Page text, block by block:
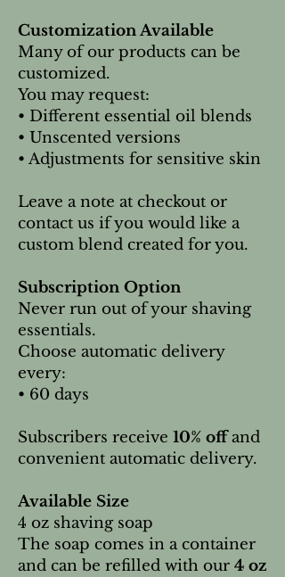
Customization Available
Many of our products can be
customized.
You may request:
• Different essential oil blends
• Unscented versions
• Adjustments for sensitive skin
Leave a note at checkout or
contact us if you would like a
custom blend created for you.
Subscription Option
Never run out of your shaving
essentials.
Choose automatic delivery
every:
• 60 days
Subscribers receive 10% offand
convenient automatic delivery.
Available Size
4 oz shaving soap
The soap comes in a container
and can be refilled with our 4 oz